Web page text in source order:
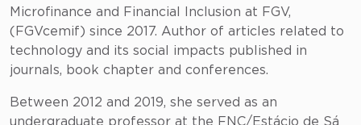
Microfinance and Financial Inclusion at FGV,
(FGVcemif) since 2017. Author of articles related to
technology and its social impacts published in
journals, book chapter and conferences.
Between 2012 and 2019, she served as an
undergraduate professor at the FNC/Estácio de Sá